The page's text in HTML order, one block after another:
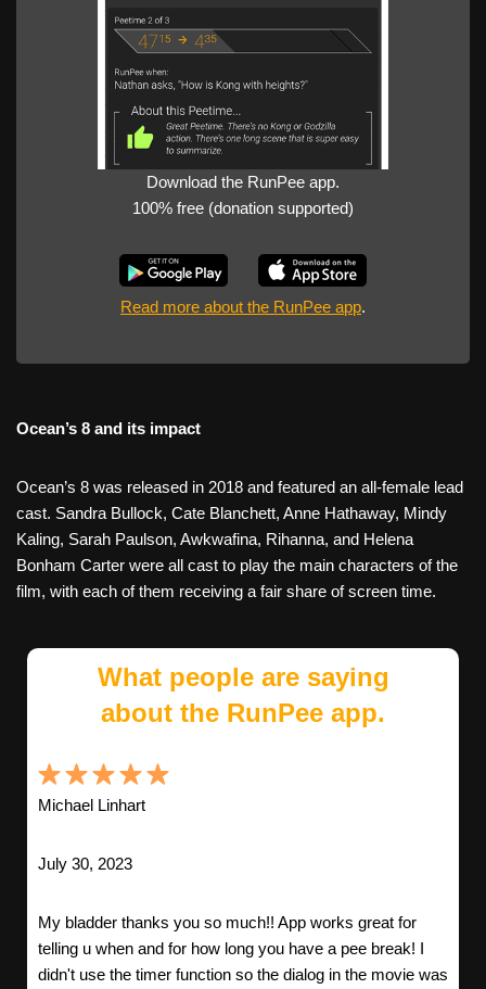
Download the RunPee app.
100% free (donation supported)
Read more about the RunPee app.
Ocean’s 8 and its impact
Ocean’s 8 was released in 2018 and featured an all-female lead
cast. Sandra Bullock, Cate Blanchett, Anne Hathaway, Mindy
Kaling, Sarah Paulson, Awkwafina, Rihanna, and Helena
Bonham Carter were all cast to play the main characters of the
film, with each of them receiving a fair share of screen time.
What people are saying
about the RunPee app.
Michael Linhart
July 30, 2023
My bladder thanks you so much!! App works great for
telling u when and for how long you have a pee break! I
didn't use the timer function so the dialog in the movie was